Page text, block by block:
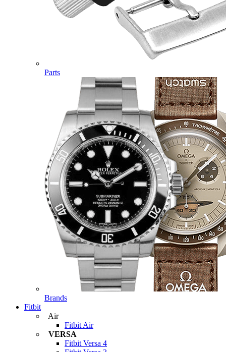
Parts
Brands
Fitbit
Air
Fitbit Air
VERSA
Fitbit Versa 4